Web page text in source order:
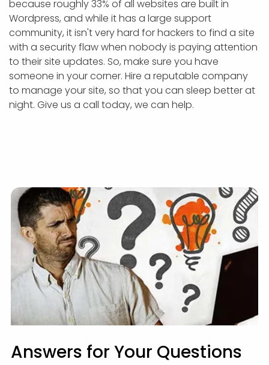
because roughly 33% of all websites are built in
Wordpress, and while it has a large support
community, it isn't very hard for hackers to find a site
with a security flaw when nobody is paying attention
to their site updates. So, make sure you have
someone in your corner. Hire a reputable company
to manage your site, so that you can sleep better at
night. Give us a call today, we can help.
Answers for Your Questions